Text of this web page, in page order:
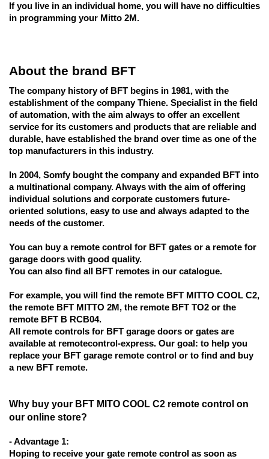
If you live in an individual home, you will have no difficulties
in programming your Mitto 2M.
About the brand BFT
The company history of BFT begins in 1981, with the
establishment of the company Thiene. Specialist in the field
of automation, with the aim always to offer an excellent
service for its customers and products that are reliable and
durable, have established the brand over time as one of the
top manufacturers in this industry.
In 2004, Somfy bought the company and expanded BFT into
a multinational company. Always with the aim of offering
individual solutions and corporate customers future-
oriented solutions, easy to use and always adapted to the
needs of the customer.
You can buy a remote control for BFT gates or a remote for
garage doors with good quality.
You can also find all BFT remotes in our catalogue.
For example, you will find the remote BFT MITTO COOL C2,
the remote BFT MITTO 2M, the remote BFT TO2 or the
remote BFT B RCB04.
All remote controls for BFT garage doors or gates are
available at remotecontrol-express. Our goal: to help you
replace your BFT garage remote control or to find and buy
a new BFT remote.
Why buy your BFT MITO COOL C2 remote control on
our online store?
- Advantage 1:
Hoping to receive your gate remote control as soon as